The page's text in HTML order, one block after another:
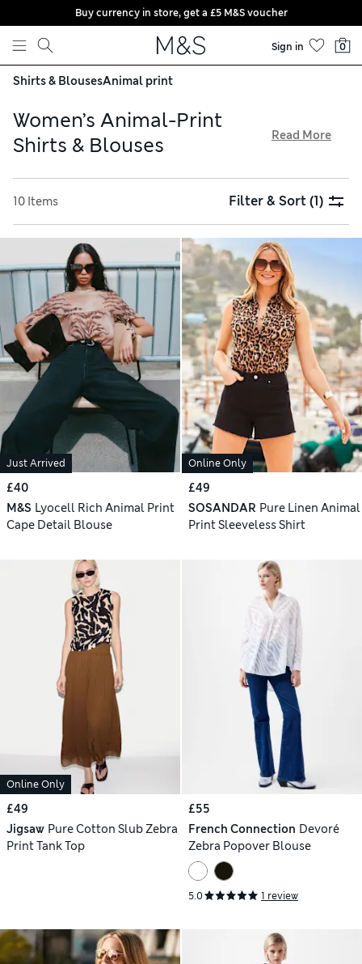
Skip to content
Buy currency in store, get a £5 M&S voucher
Sign in 0
Shirts & BlousesAnimal print
Women’s Animal-Print
Shirts & Blouses
tops in pure cotton and linen fabrics to pull together a
breezy casual look for the summer. Look for longline styles
that work well with wide-leg trousers or leggings. For
shopping made simple, all orders are available with free
click & collect
Read More
10 Items Filter & Sort(1)
Just Arrived
£40
M&S Lyocell Rich Animal Print
Cape Detail Blouse
Online Only
£49
SOSANDAR Pure Linen Animal
Print Sleeveless Shirt
Online Only
£49
Jigsaw Pure Cotton Slub Zebra
Print Tank Top
£55
French Connection Devoré
Zebra Popover Blouse
5.0 1 review